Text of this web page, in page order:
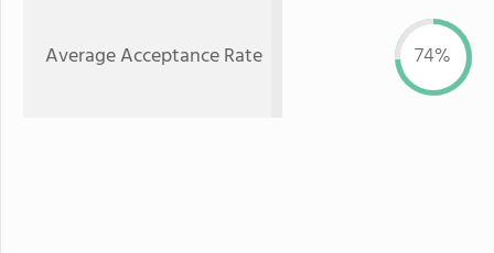
Average Acceptance Rate 74%